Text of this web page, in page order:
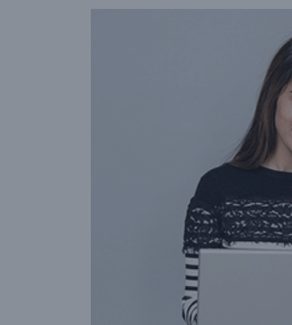
recipients
amount
gift